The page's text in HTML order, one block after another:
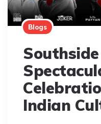
Blogs
Indian